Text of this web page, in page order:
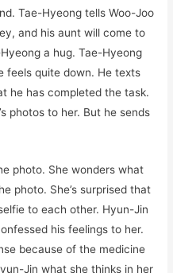
Tae-Hyeong tells Woo-Joo
and his aunt will come to
a hug. Tae-Hyeong
feels quite down. He texts
he has completed the task.
photos to her. But he sends
photo. She wonders what
photo. She’s surprised that
to each other. Hyun-Jin
his feelings to her.
because of the medicine
Jin what she thinks in her